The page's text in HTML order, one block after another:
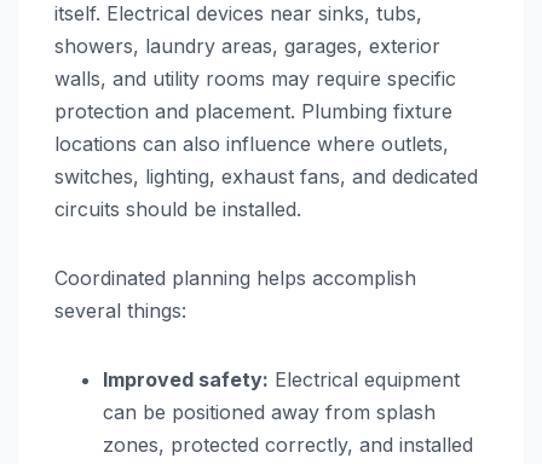
itself. Electrical devices near sinks, tubs,
showers, laundry areas, garages, exterior
walls, and utility rooms may require specific
protection and placement. Plumbing fixture
locations can also influence where outlets,
switches, lighting, exhaust fans, and dedicated
circuits should be installed.
Coordinated planning helps accomplish
several things:
Improved safety: Electrical equipment
can be positioned away from splash
zones, protected correctly, and installed